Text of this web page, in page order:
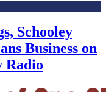
Schooley
Business on
Radio